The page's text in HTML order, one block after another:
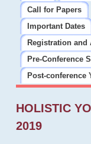
Call for Papers
Important Dates
Registration
Pre-Conference
Post-conference
HOLISTIC
2019